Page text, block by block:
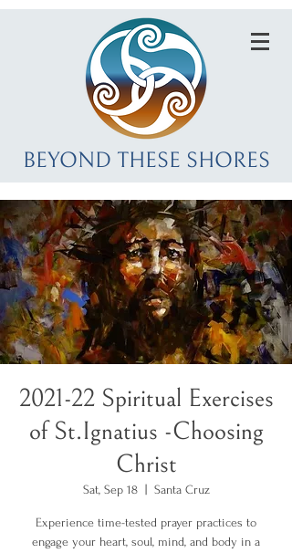
BEYOND THESE SHORES
2021-22 Spiritual Exercises
of St.Ignatius -Choosing
Christ
Sat, Sep 18
  |
Santa Cruz
Experience time-tested prayer practices to
engage your heart, soul, mind, and body in a